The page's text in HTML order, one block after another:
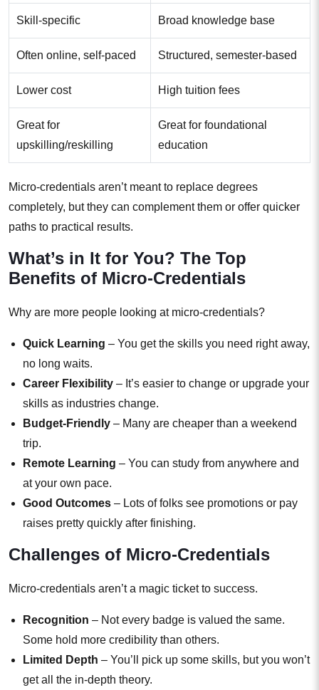
Skill-specific Broad knowledge base
Often online, self-paced Structured, semester-based
Lower cost High tuition fees
Great for
upskilling/reskilling
Great for foundational
education
Micro-credentials aren’t meant to replace degrees
completely, but they can complement them or offer quicker
paths to practical results.
What’s in It for You? The Top
Benefits of Micro-Credentials
Why are more people looking at micro-credentials?
Quick Learning – You get the skills you need right away,
no long waits.
Career Flexibility – It’s easier to change or upgrade your
skills as industries change.
Budget-Friendly – Many are cheaper than a weekend
trip.
Remote Learning – You can study from anywhere and
at your own pace.
Good Outcomes – Lots of folks see promotions or pay
raises pretty quickly after finishing.
Challenges of Micro-Credentials
Micro-credentials aren’t a magic ticket to success.
Recognition – Not every badge is valued the same.
Some hold more credibility than others.
Limited Depth – You’ll pick up some skills, but you won’t
get all the in-depth theory.